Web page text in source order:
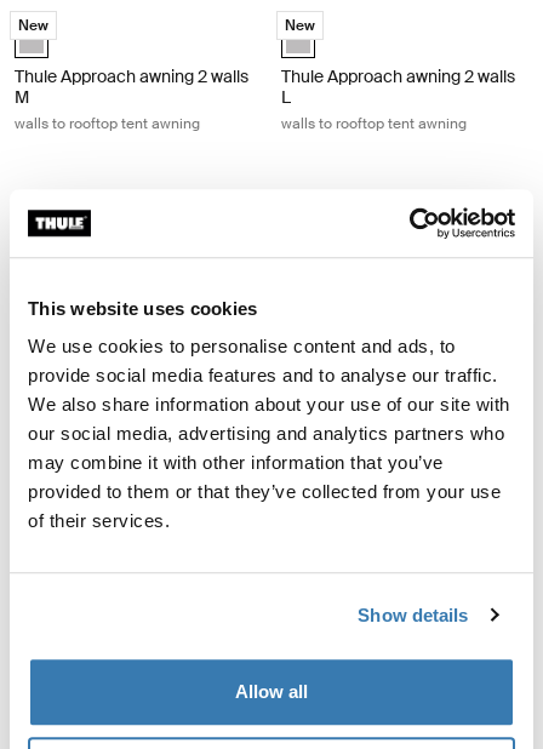
This website uses cookies
We use cookies to personalise content and ads, to
provide social media features and to analyse our traffic.
We also share information about your use of our site with
our social media, advertising and analytics partners who
may combine it with other information that you’ve
provided to them or that they’ve collected from your use
of their services.
Show details
Allow all
Thule Approach awning 2 walls M walls to rooftop tent awning Ashland
New
Ashland grey (selected)
Thule Approach awning 2 walls
M
walls to rooftop tent awning
Thule Approach awning 2 walls L
New
Ashland grey (selected)
Thule Approach awning 2 walls
L
walls to rooftop tent awning
Thule Approach awning S/M 2-3 person roof top tent awning Mid blue
Mid blue swatch (selected)
Thule Approach awning L 4-
Mid blue swatch (selected)
Thule Starset tarp weather protection tarp Mid blue
Thule Starset tarp Mid blue (selected)
Thule Starset tarp
weather protection tarp
Thule Outland Awning roll-up box
Thule Outland Awning Anthracite
Thule Outland Awning
roll-up box awning 1.90m
anthracite black
shelter and comfort
A roof top tent awning adds valuable living space to